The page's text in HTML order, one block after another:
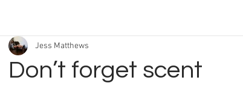
Don’t forget scent
Jess Matthews